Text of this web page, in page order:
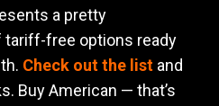
a pretty
free options ready
Check out the list and
Buy American — that’s